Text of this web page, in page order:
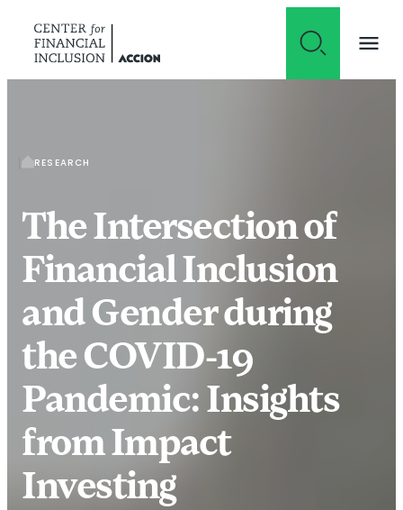
RESEARCH
The Intersection of
Financial Inclusion
and Gender during
the COVID-19
Pandemic: Insights
from Impact
Investing